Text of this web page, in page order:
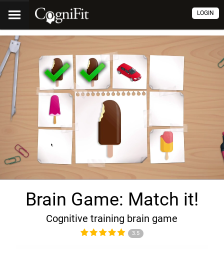
LOGIN
Brain Game: Match it!
Cognitive training brain game
3.5